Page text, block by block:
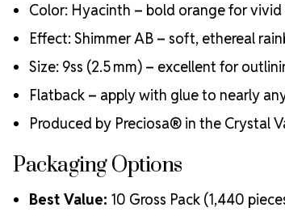
Color: Hyacinth – bold orange for
Effect: Shimmer AB – soft, ethereal
Size: 9ss (2.5 mm) – excellent for
Flatback – apply with glue to nearly
Produced by Preciosa® in the Crystal
Packaging Options
Best Value: 10 Gross Pack (1,440